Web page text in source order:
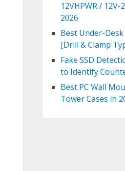
12VHPWR /
2026
Best Under-
[Drill & Clamp
Fake SSD
to Identify
Best PC Wall
Tower Cases in